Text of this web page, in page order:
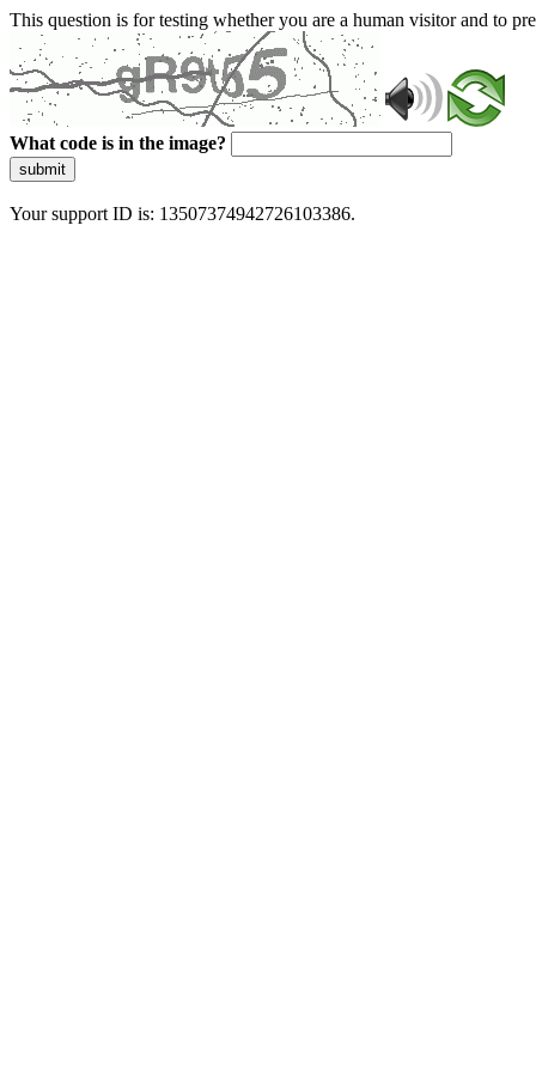
This question is for testing whether you are a human visitor and to
What code is in the image?
submit
Your support ID is: 13507374942726103386.